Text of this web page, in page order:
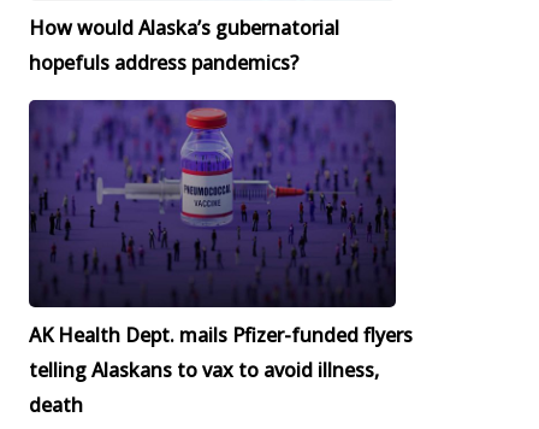
How would Alaska’s gubernatorial
hopefuls address pandemics?
AK Health Dept. mails Pfizer-funded flyers
telling Alaskans to vax to avoid illness,
death